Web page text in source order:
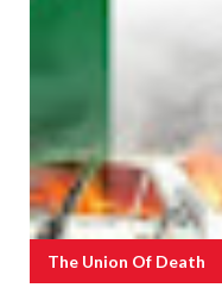
The Union Of Death